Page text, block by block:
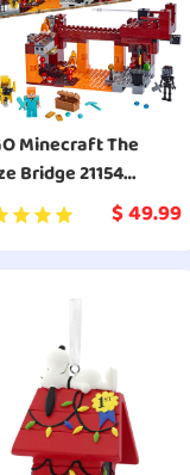
Minecraft The
Bridge 21154
Kit
$49.99